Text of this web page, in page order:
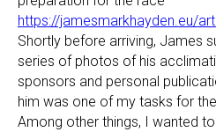
https://jamesmarkhayden.eu/
Shortly before arriving, James
series of photos of his
sponsors and personal
him was one of my tasks for
Among other things, I wanted